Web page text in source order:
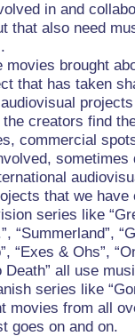
in and
that also need
brought
that has taken
creators find
commercial
sometimes
that we have
series like
“Summerland”,
“Exes & Ohs”,
all use
series like
movies from all
goes on and on.